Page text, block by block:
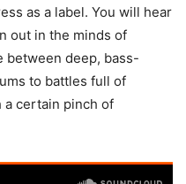
as a label. You will hear
out in the minds of
between deep, bass-
to battles full of
a certain pinch of